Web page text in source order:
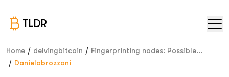
TLDR
Home / delvingbitcoin / Fingerprinting nodes: Possible...
/ Danielabrozzoni